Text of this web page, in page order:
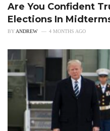
Are You Confident
Elections In
BY ANDREW 4 MONTHS AGO